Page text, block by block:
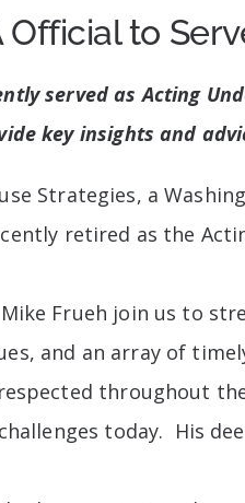
Official to
served as Acting
key insights and
Strategies, a
retired as the
Frueh join us to
and an array of
respected throughout
today. His